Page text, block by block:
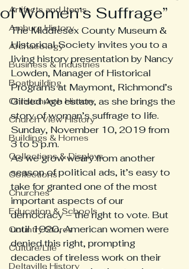
Artifacts and Items
Amburg History
Archaeology
Business & Industries
Boatbuilding
Christchurch History
Church View History
Buildings & Homes
Collections & Displays
Collections
Churches
Education & Schools
Country Stores
Culture/Life
Deltaville History
of Women’s Suffrage”
The Middlesex County Museum &
Historical Society invites you to a
living history presentation by Nancy
Lowden, Manager of Historical
Programs at Maymont, Richmond’s
Gilded Age estate, as she brings the
story of woman’s suffrage to life.
Sunday, November 10, 2019 from
3 to 5 p.m.
As we grow weary from another
season of political ads, it’s easy to
take for granted one of the most
important aspects of our
democracy – the right to vote. But
until 1920, American women were
denied this right, prompting
decades of tireless work on their